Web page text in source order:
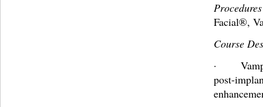
Facial®,
Course
·
post-